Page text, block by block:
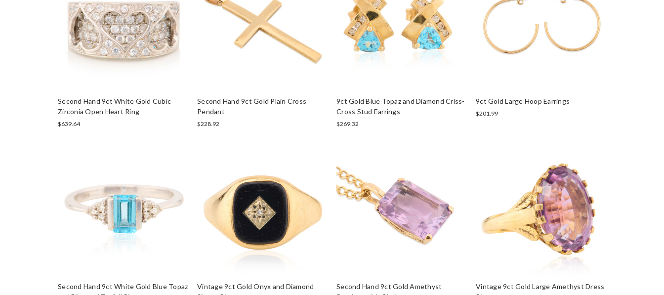
Second Hand 9ct White Gold Cubic
Zirconia Open Heart Ring
$639.64
Second Hand 9ct Gold Plain Cross
Pendant
$228.92
9ct Gold Blue Topaz and Diamond Criss-
Cross Stud Earrings
$269.32
9ct Gold Large Hoop Earrings
$201.99
Second Hand 9ct White Gold Blue Topaz
Vintage 9ct Gold Onyx and Diamond
Second Hand 9ct Gold Amethyst
Vintage 9ct Gold Large Amethyst Dress